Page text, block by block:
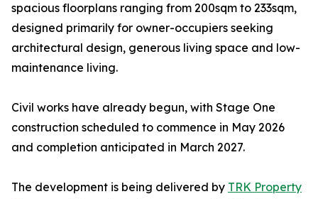
spacious floorplans ranging from 200sqm to 233sqm,
designed primarily for owner-occupiers seeking
architectural design, generous living space and low-
maintenance living.
Civil works have already begun, with Stage One
construction scheduled to commence in May 2026
and completion anticipated in March 2027.
The development is being delivered by TRK Property